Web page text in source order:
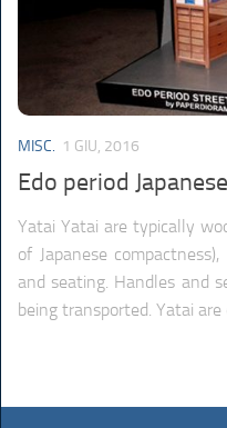
HOME
MISC. 1 GIU, 2016
Edo period
Yatai Yatai are typically
of Japanese
and seating. Handles and
being transported. Yatai are